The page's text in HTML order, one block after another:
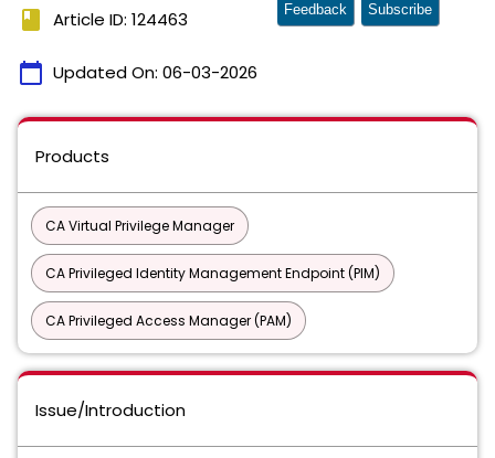
book Article ID: 124463
calendar_today Updated On: 06-03-2026
Feedback Subscribe
Products
CA Virtual Privilege Manager
CA Privileged Identity Management Endpoint (PIM)
CA Privileged Access Manager (PAM)
Issue/Introduction